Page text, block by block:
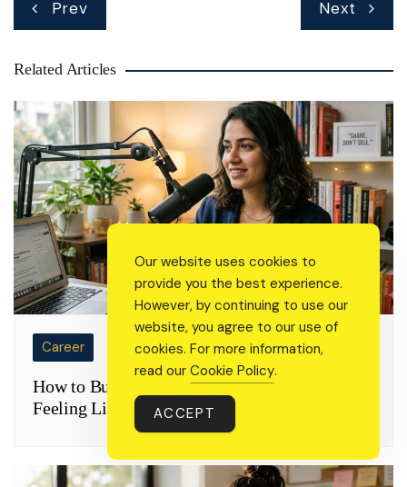
navigation
Prev Next
Related Articles
Career
How to Build a Personal Brand Online Without
Feeling Like You’re Selling Yourself
Our website uses cookies to
provide you the best experience.
However, by continuing to use our
website, you agree to our use of
cookies. For more information,
read our Cookie Policy.
ACCEPT